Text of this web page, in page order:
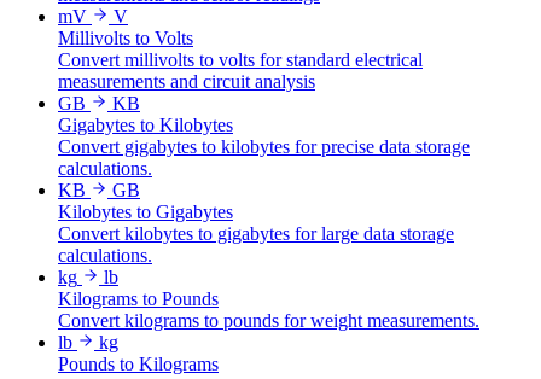
mV
V
Millivolts to Volts
Convert millivolts to volts for standard electrical
measurements and circuit analysis
GB
KB
Gigabytes to Kilobytes
Convert gigabytes to kilobytes for precise data storage
calculations.
KB
GB
Kilobytes to Gigabytes
Convert kilobytes to gigabytes for large data storage
calculations.
kg
lb
Kilograms to Pounds
Convert kilograms to pounds for weight measurements.
lb
kg
Pounds to Kilograms